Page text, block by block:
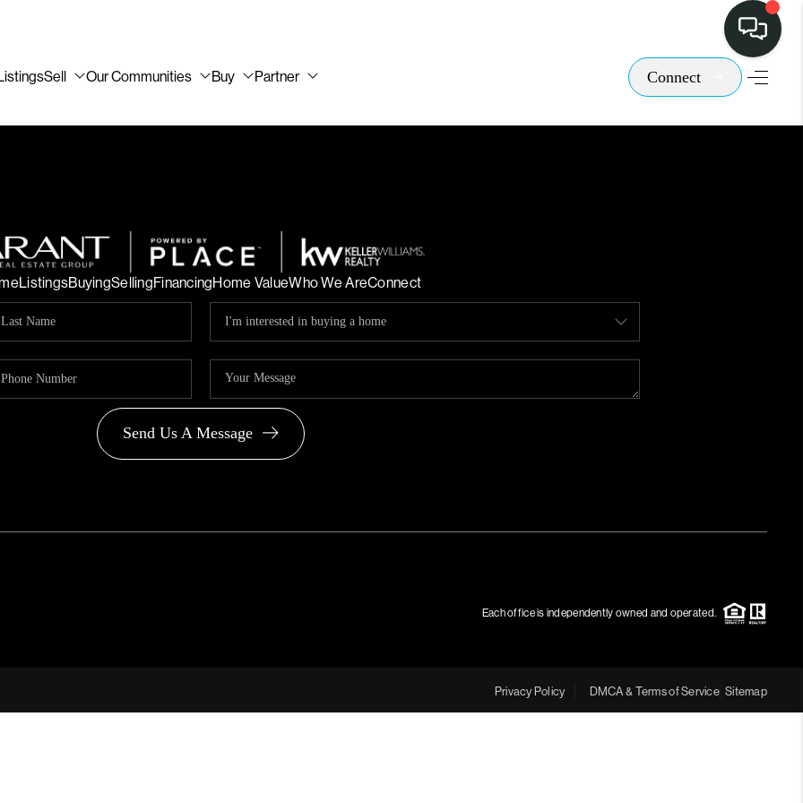
Sell Our Communities Buy Partner Connect
ListingsBuyingSellingFinancingHome ValueWho We AreConnect
Send Us A Message
Each office is independently owned and operated.
Privacy Policy DMCA & Terms of Service Sitemap